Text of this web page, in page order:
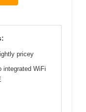
pricey
integrated WiFi